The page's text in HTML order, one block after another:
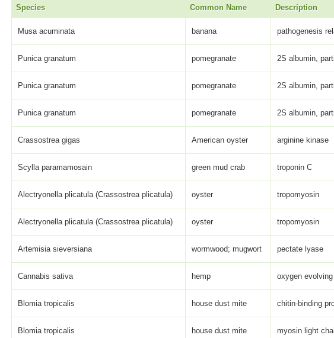
Species Common Name Description
Musa acuminata banana pathogenesis
Punica granatum pomegranate 2S albumin,
Punica granatum pomegranate 2S albumin,
Punica granatum pomegranate 2S albumin,
Crassostrea gigas American oyster arginine kinase
Scylla paramamosain green mud crab troponin C
Alectryonella plicatula (Crassostrea plicatula) oyster tropomyosin
Alectryonella plicatula (Crassostrea plicatula) oyster tropomyosin
Artemisia sieversiana wormwood; mugwort pectate lyase
Cannabis sativa hemp oxygen
Blomia tropicalis house dust mite chitin-binding
Blomia tropicalis house dust mite myosin light